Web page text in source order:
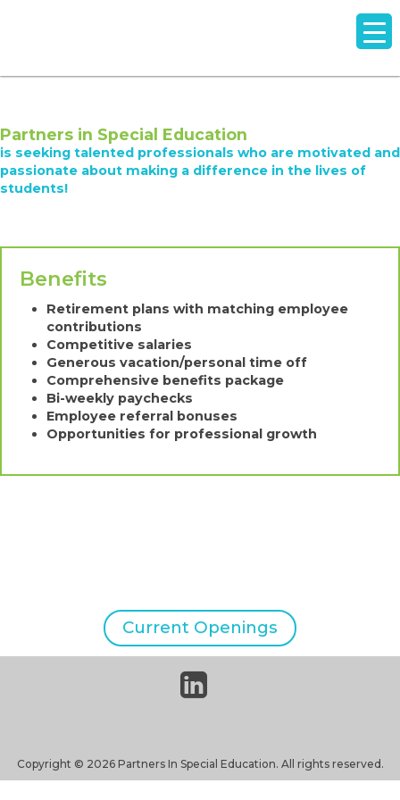
Partners in Special Education
is seeking talented professionals who are motivated and
passionate about making a difference in the lives of
students!
Benefits
Retirement plans with matching employee
contributions
Competitive salaries
Generous vacation/personal time off
Comprehensive benefits package
Bi-weekly paychecks
Employee referral bonuses
Opportunities for professional growth
Current Openings
linkedin-
square
Copyright © 2026 Partners In Special Education. All rights reserved.